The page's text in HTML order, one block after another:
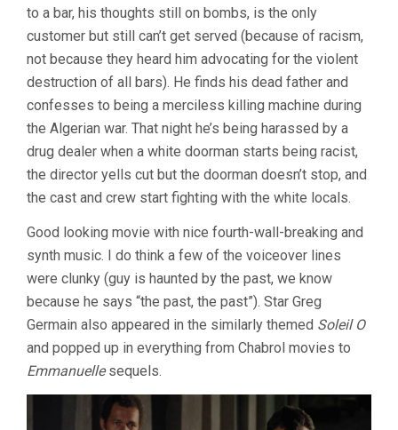
to a bar, his thoughts still on bombs, is the only
customer but still can’t get served (because of racism,
not because they heard him advocating for the violent
destruction of all bars). He finds his dead father and
confesses to being a merciless killing machine during
the Algerian war. That night he’s being harassed by a
drug dealer when a white doorman starts being racist,
the director yells cut but the doorman doesn’t stop, and
the cast and crew start fighting with the white locals.
Good looking movie with nice fourth-wall-breaking and
synth music. I do think a few of the voiceover lines
were clunky (guy is haunted by the past, we know
because he says “the past, the past”). Star Greg
Germain also appeared in the similarly themed Soleil O
and popped up in everything from Chabrol movies to
Emmanuellesequels.